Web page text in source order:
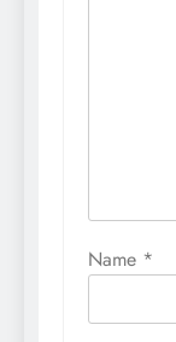
Name *